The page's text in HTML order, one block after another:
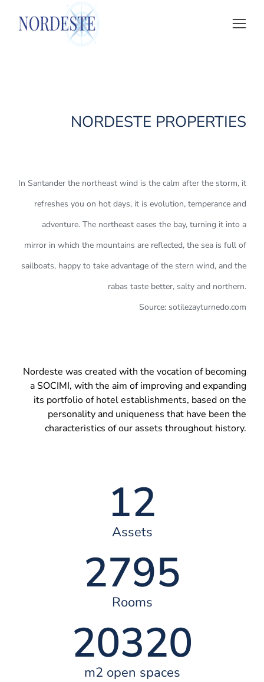
NORDESTE PROPERTIES
In Santander the northeast wind is the calm after the storm, it
refreshes you on hot days, it is evolution, temperance and
adventure. The northeast eases the bay, turning it into a
mirror in which the mountains are reflected, the sea is full of
sailboats, happy to take advantage of the stern wind, and the
rabas taste better, salty and northern.
Source: sotilezayturnedo.com
Nordeste was created with the vocation of becoming
a SOCIMI, with the aim of improving and expanding
its portfolio of hotel establishments, based on the
personality and uniqueness that have been the
characteristics of our assets throughout history.
Assets
12
Rooms
2795
m2 open spaces
20320